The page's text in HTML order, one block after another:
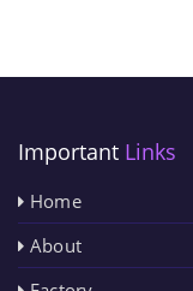
Important Links
Home
About